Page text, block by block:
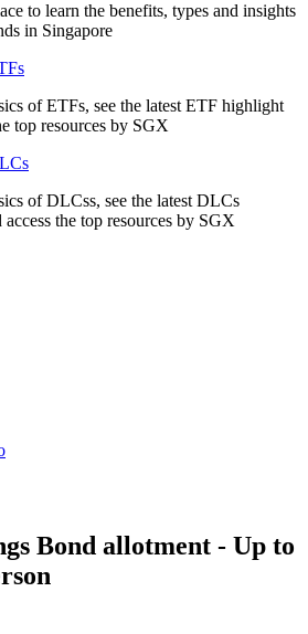
to learn the benefits, types and insights
in Singapore
of ETFs, see the latest ETF highlight
top resources by SGX
of DLCss, see the latest DLCs
the top resources by SGX
Bond allotment - Up to